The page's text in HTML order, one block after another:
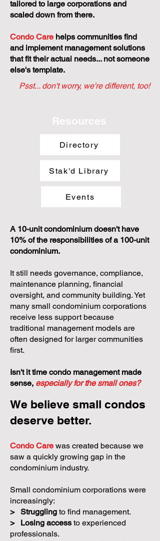
tailored to large corporations and
scaled down from there.
Condo Care helps communities find
and implement management solutions
that fit their actual needs... not someone
else's template.
Psst... don't worry, we're different, too!
Resources
Directory
Stak'd Library
Events
A 10-unit condominium doesn't have
10% of the responsibilities of a 100-unit
condominium.
It still needs governance, compliance,
maintenance planning, financial
oversight, and community building. Yet
many small condominium corporations
receive less support because
traditional management models are
often designed for larger communities
first.
Isn't it time condo management made
sense, especially for the small ones?
We believe small condos
deserve better.
Condo Care was created because we
saw a quickly growing gap in the
condominium industry.
Small condominium corporations were
increasingly:
> Struggling to find management.
>
Losing access to experienced
professionals.